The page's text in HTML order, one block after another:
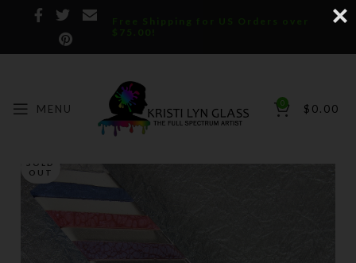
Free Shipping for US Orders over
$75.00!
MENU 0 $ 0.00
SOLD
OUT